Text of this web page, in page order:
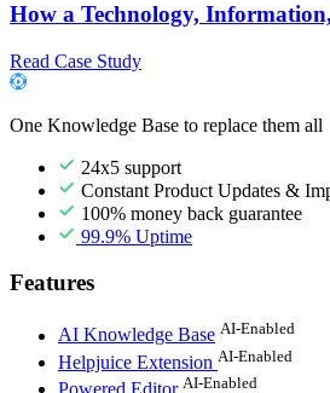
How a Technology,
Read Case Study
One Knowledge Base to replace them all
24x5 support
Constant Product Updates &
100% money back guarantee
99.9% Uptime
Features
AI Knowledge Base AI-Enabled
Helpjuice Extension AI-Enabled
AI-Enabled